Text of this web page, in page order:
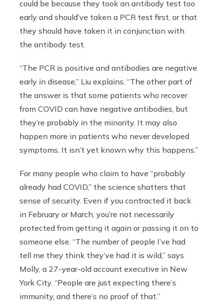
could be because they took an antibody test too
early and should’ve taken a PCR test first, or that
they should have taken it in conjunction with
the antibody test.
“The PCR is positive and antibodies are negative
early in disease,” Liu explains. “The other part of
the answer is that some patients who recover
from COVID can have negative antibodies, but
they’re probably in the minority. It may also
happen more in patients who never developed
symptoms. It isn’t yet known why this happens.”
For many people who claim to have “probably
already had COVID,” the science shatters that
sense of security. Even if you contracted it back
in February or March, you’re not necessarily
protected from getting it again or passing it on to
someone else. “The number of people I’ve had
tell me they think they’ve had it is wild,” says
Molly, a 27-year-old account executive in New
York City. “People are just expecting there’s
immunity, and there’s no proof of that.”